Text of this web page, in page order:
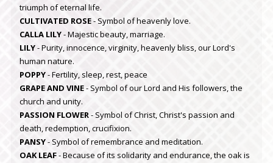
triumph of eternal life.
CULTIVATED ROSE- Symbol of heavenly love.
CALLA LILY- Majestic beauty, marriage.
LILY- Purity, innocence, virginity, heavenly bliss, our Lord's
human nature.
POPPY- Fertility, sleep, rest, peace
GRAPE AND VINE- Symbol of our Lord and His followers, the
church and unity.
PASSION FLOWER - Symbol of Christ, Christ's passion and
death, redemption, crucifixion.
PANSY- Symbol of remembrance and meditation.
OAK LEAF- Because of its solidarity and endurance, the oak is